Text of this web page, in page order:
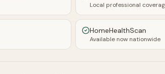
Local professional
HomeHealthScan
Available now nationwide